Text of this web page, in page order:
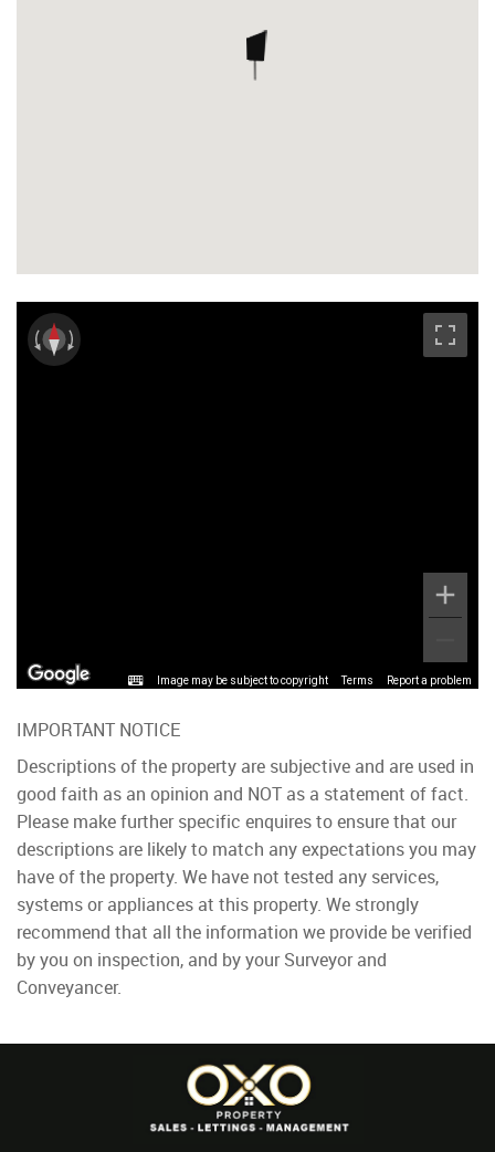
Image may be subject to copyright Terms Report a problem
IMPORTANT NOTICE
Descriptions of the property are subjective and are used in
good faith as an opinion and NOT as a statement of fact.
Please make further specific enquires to ensure that our
descriptions are likely to match any expectations you may
have of the property. We have not tested any services,
systems or appliances at this property. We strongly
recommend that all the information we provide be verified
by you on inspection, and by your Surveyor and
Conveyancer.